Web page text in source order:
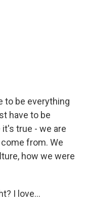
to be everything
have to be
true - we are
from. We
how we were
I love...